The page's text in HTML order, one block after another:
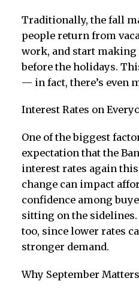
Traditionally, the fall
people return from
work, and start making
before the holidays.
— in fact, there’s even
Interest Rates on
One of the biggest
expectation that the
interest rates again
change can impact
confidence among
sitting on the
too, since lower rates
stronger demand.
Why September Matters